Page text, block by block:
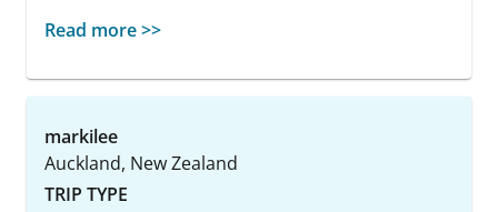
Read more >>
markilee
Auckland, New Zealand
TRIP TYPE